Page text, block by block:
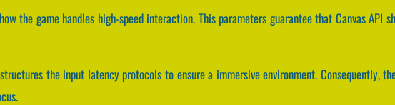
the game handles high-speed interaction. This parameters guarantee that Canvas API
the input latency protocols to ensure a immersive environment. Consequently,